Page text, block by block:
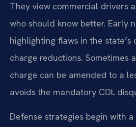
They view commercial drivers
who should know better. Early
highlighting flaws in the state’s
charge reductions. Sometimes
charge can be amended to a
avoids the mandatory CDL
Defense strategies begin with